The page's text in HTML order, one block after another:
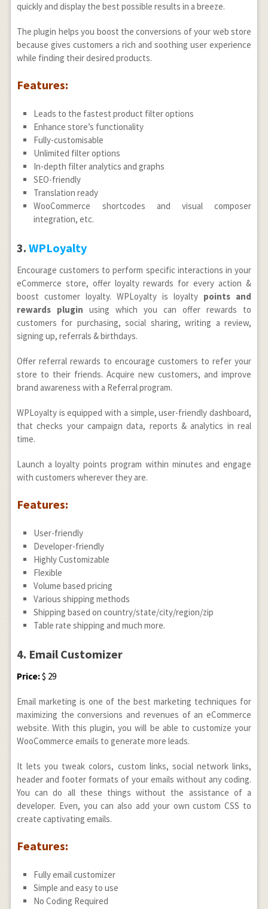
quickly and display the best possible results in a breeze.
The plugin helps you boost the conversions of your web store
because gives customers a rich and soothing user experience
while finding their desired products.
Features:
Leads to the fastest product filter options
Enhance store’s functionality
Fully-customisable
Unlimited filter options
In-depth filter analytics and graphs
SEO-friendly
Translation ready
WooCommerce shortcodes and visual composer
integration, etc.
3. WPLoyalty
Encourage customers to perform specific interactions in your
eCommerce store, offer loyalty rewards for every action &
boost customer loyalty. WPLoyalty is loyalty points and
rewards plugin using which you can offer rewards to
customers for purchasing, social sharing, writing a review,
signing up, referrals & birthdays.
Offer referral rewards to encourage customers to refer your
store to their friends. Acquire new customers, and improve
brand awareness with a Referral program.
WPLoyalty is equipped with a simple, user-friendly dashboard,
that checks your campaign data, reports & analytics in real
time.
Launch a loyalty points program within minutes and engage
with customers wherever they are.
Features:
User-friendly
Developer-friendly
Highly Customizable
Flexible
Volume based pricing
Various shipping methods
Shipping based on country/state/city/region/zip
Table rate shipping and much more.
4. Email Customizer
Price:$ 29
Email marketing is one of the best marketing techniques for
maximizing the conversions and revenues of an eCommerce
website. With this plugin, you will be able to customize your
WooCommerce emails to generate more leads.
It lets you tweak colors, custom links, social network links,
header and footer formats of your emails without any coding.
You can do all these things without the assistance of a
developer. Even, you can also add your own custom CSS to
create captivating emails.
Features:
Fully email customizer
Simple and easy to use
No Coding Required